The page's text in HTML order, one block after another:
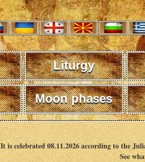
Liturgy
Moon phases
It is celebrated 08.11.2026 according to the
See